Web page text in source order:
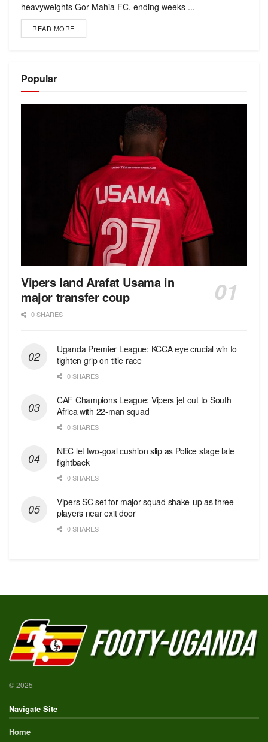
heavyweights Gor Mahia FC, ending weeks ...
READ MORE
Popular
Vipers land Arafat Usama in
major transfer coup
0 SHARES
Uganda Premier League: KCCA eye crucial win to
tighten grip on title race
0 SHARES
CAF Champions League: Vipers jet out to South
Africa with 22-man squad
0 SHARES
NEC let two-goal cushion slip as Police stage late
fightback
0 SHARES
Vipers SC set for major squad shake-up as three
players near exit door
0 SHARES
© 2025
Navigate Site
Home